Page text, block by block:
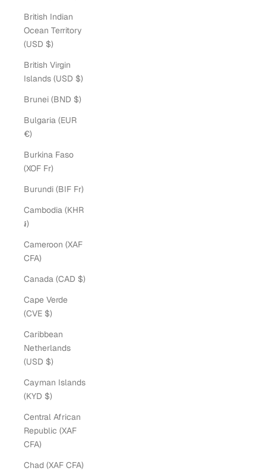
British Indian
Ocean Territory
(USD $)
British Virgin
Islands (USD $)
Brunei (BND $)
Bulgaria (EUR
€)
Burkina Faso
(XOF Fr)
Burundi (BIF Fr)
Cambodia (KHR
៛)
Cameroon (XAF
CFA)
Canada (CAD $)
Cape Verde
(CVE $)
Caribbean
Netherlands
(USD $)
Cayman Islands
(KYD $)
Central African
Republic (XAF
CFA)
Chad (XAF CFA)